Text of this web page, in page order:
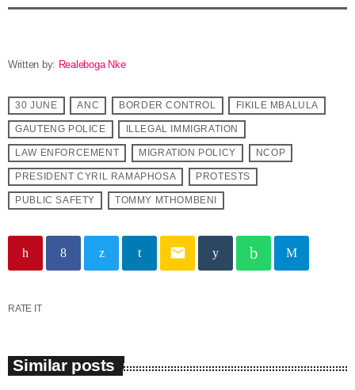
Written by: Realeboga Nke
30 JUNE ANC BORDER CONTROL FIKILE MBALULA
GAUTENG POLICE ILLEGAL IMMIGRATION
LAW ENFORCEMENT MIGRATION POLICY NCOP
PRESIDENT CYRIL RAMAPHOSA PROTESTS
PUBLIC SAFETY TOMMY MTHOMBENI
email
RATE IT
Similar posts